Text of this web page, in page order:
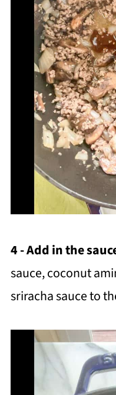
4 - Add in the
sauce, coconut
sriracha sauce to